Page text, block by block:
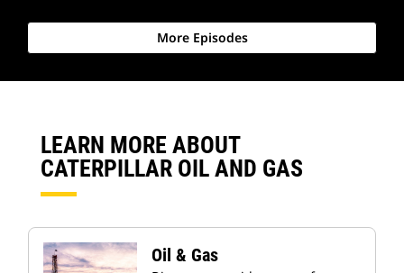
More Episodes
LEARN MORE ABOUT
CATERPILLAR OIL AND GAS
Oil & Gas